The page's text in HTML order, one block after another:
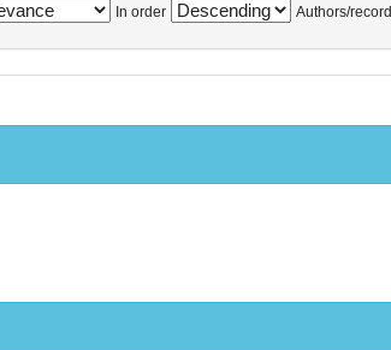
In order Authors/record